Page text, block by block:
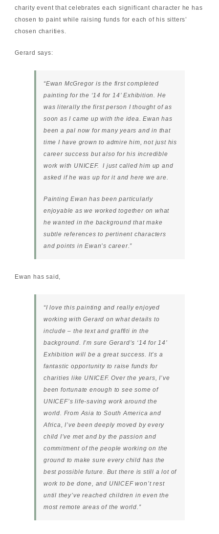
charity event that celebrates each significant character he has
chosen to paint while raising funds for each of his sitters’
chosen charities.
Gerard says:
“Ewan McGregor is the first completed
painting for the ‘14 for 14’ Exhibition. He
was literally the first person I thought of as
soon as I came up with the idea. Ewan has
been a pal now for many years and in that
time I have grown to admire him, not just his
career success but also for his incredible
work with UNICEF. I just called him up and
asked if he was up for it and here we are.
Painting Ewan has been particularly
enjoyable as we worked together on what
he wanted in the background that make
subtle references to pertinent characters
and points in Ewan’s career.”
Ewan has said ,
“I love this painting and really enjoyed
working with Gerard on what details to
include – the text and graffiti in the
background. I’m sure Gerard’s ‘14 for 14’
Exhibition will be a great success. It’s a
fantastic opportunity to raise funds for
charities like UNICEF. Over the years, I’ve
been fortunate enough to see some of
UNICEF’s life-saving work around the
world. From Asia to South America and
Africa, I’ve been deeply moved by every
child I’ve met and by the passion and
commitment of the people working on the
ground to make sure every child has the
best possible future. But there is still a lot of
work to be done, and UNICEF won’t rest
until they’ve reached children in even the
most remote areas of the world.”